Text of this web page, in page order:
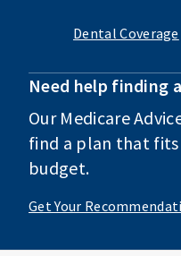
Dental Coverage
Need help finding
Our Medicare
find a plan that
budget.
Get Your